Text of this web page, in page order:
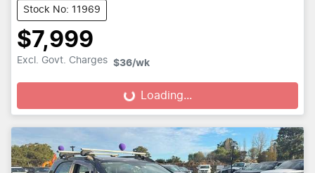
Stock No: 11969
$7,999
Excl. Govt. Charges $36/wk
Loading... Loading...